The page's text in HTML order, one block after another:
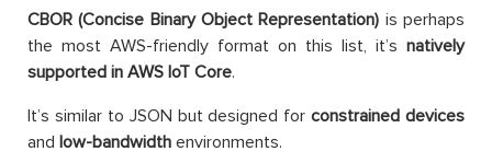
CBOR (Concise Binary Object Representation) is perhaps
the most AWS-friendly format on this list, it’s natively
supported in AWS IoT Core.
It’s similar to JSON but designed forconstrained devices
and low-bandwidth environments.